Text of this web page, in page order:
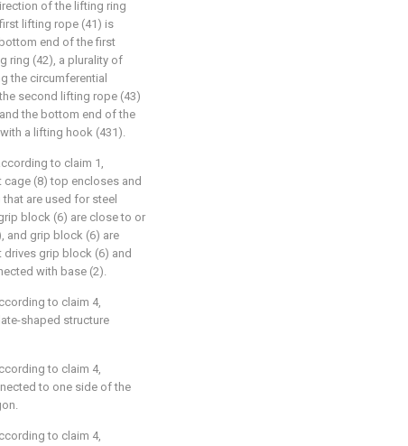
of the lifting ring
lifting rope (41) is
end of the first
ring (42), a plurality of
the circumferential
second lifting rope (43)
the bottom end of the
a lifting hook (431).
to claim 1,
cage (8) top encloses and
are used for steel
block (6) are close to or
and grip block (6) are
grip block (6) and
with base (2).
to claim 4,
shaped structure
to claim 4,
to one side of the
to claim 4,